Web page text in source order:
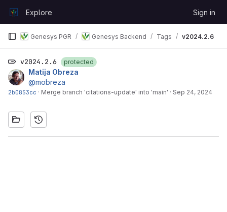
GitLabExplore Sign in
Genesys PGR Genesys Backend Tags v2024.2.6
v2024.2.6 protected
Matija Obreza
@mobreza
2b0853cc · Merge branch 'citations-update' into 'main' · Sep 24, 2024